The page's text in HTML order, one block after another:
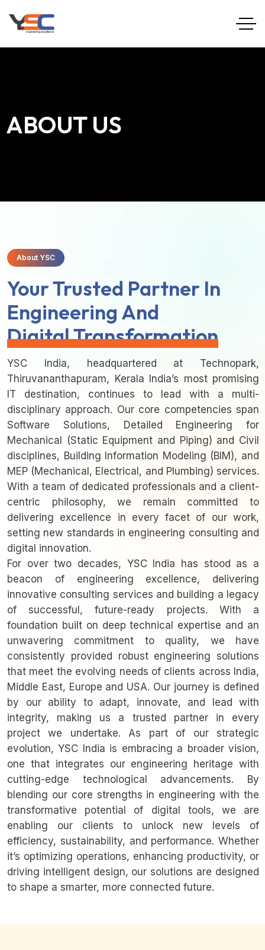
ABOUT US
About YSC
Your Trusted Partner In
Engineering And
Digital Transformation
YSC India, headquartered at Technopark,
Thiruvananthapuram, Kerala India’s most promising
IT destination, continues to lead with a multi-
disciplinary approach. Our core competencies span
Software Solutions, Detailed Engineering for
Mechanical (Static Equipment and Piping) and Civil
disciplines, Building Information Modeling (BIM), and
MEP (Mechanical, Electrical, and Plumbing) services.
With a team of dedicated professionals and a client-
centric philosophy, we remain committed to
delivering excellence in every facet of our work,
setting new standards in engineering consulting and
digital innovation.
For over two decades, YSC India has stood as a
beacon of engineering excellence, delivering
innovative consulting services and building a legacy
of successful, future-ready projects. With a
foundation built on deep technical expertise and an
unwavering commitment to quality, we have
consistently provided robust engineering solutions
that meet the evolving needs of clients across India,
Middle East, Europe and USA. Our journey is defined
by our ability to adapt, innovate, and lead with
integrity, making us a trusted partner in every
project we undertake. As part of our strategic
evolution, YSC India is embracing a broader vision,
one that integrates our engineering heritage with
cutting-edge technological advancements. By
blending our core strengths in engineering with the
transformative potential of digital tools, we are
enabling our clients to unlock new levels of
efficiency, sustainability, and performance. Whether
it’s optimizing operations, enhancing productivity, or
driving intelligent design, our solutions are designed
to shape a smarter, more connected future.